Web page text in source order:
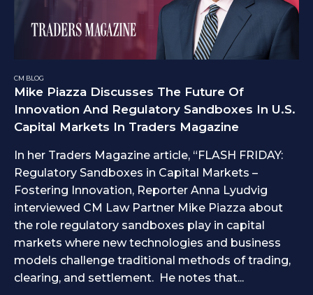
CM BLOG
Mike Piazza Discusses The Future Of
Innovation And Regulatory Sandboxes In U.S.
Capital Markets In Traders Magazine
In her Traders Magazine article, “FLASH FRIDAY:
Regulatory Sandboxes in Capital Markets –
Fostering Innovation, Reporter Anna Lyudvig
interviewed CM Law Partner Mike Piazza about
the role regulatory sandboxes play in capital
markets where new technologies and business
models challenge traditional methods of trading,
clearing, and settlement. He notes that...